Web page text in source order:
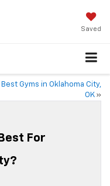
Saved
Best Gyms in Oklahoma City,
OK»
For